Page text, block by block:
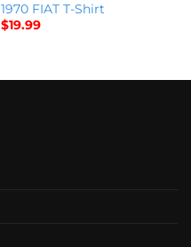
1970 FIAT T-Shirt
$19.99